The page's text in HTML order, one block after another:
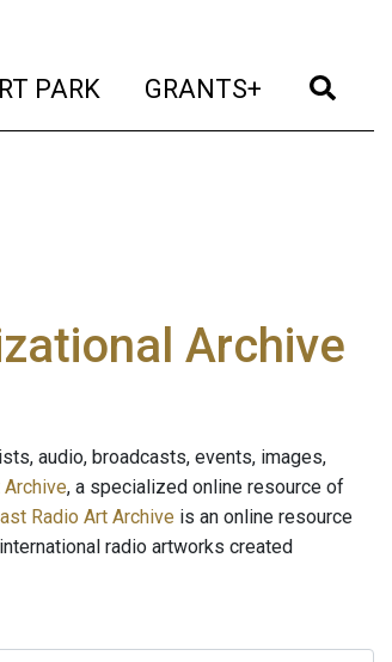
PARK (current)
GRANTS+ (current)
Archive
audio, broadcasts, events, images,
, a specialized online resource of
Radio Art Archive is an online resource
radio artworks created